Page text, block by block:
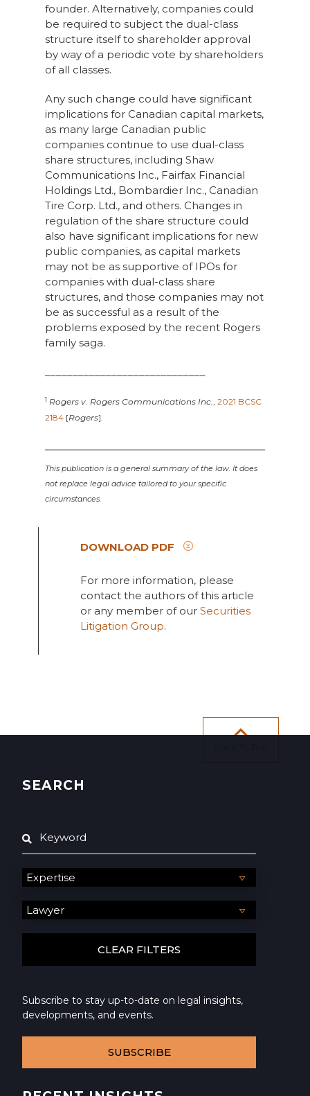
founder. Alternatively, companies could
be required to subject the dual-class
structure itself to shareholder approval
by way of a periodic vote by shareholders
of all classes.
Any such change could have significant
implications for Canadian capital markets,
as many large Canadian public
companies continue to use dual-class
share structures, including Shaw
Communications Inc., Fairfax Financial
Holdings Ltd., Bombardier Inc., Canadian
Tire Corp. Ltd., and others. Changes in
regulation of the share structure could
also have significant implications for new
public companies, as capital markets
may not be as supportive of IPOs for
companies with dual-class share
structures, and those companies may not
be as successful as a result of the
problems exposed by the recent Rogers
family saga.
1 Rogers v. Rogers Communications Inc., 2021 BCSC
2184[Rogers].
This publication is a general summary of the law. It does
not replace legal advice tailored to your specific
circumstances.
DOWNLOAD PDF
For more information, please
contact the authors of this article
or any member of our Securities
Litigation Group.
SEARCH
Subscribe to stay up-to-date on legal insights,
developments, and events.
SUBSCRIBE